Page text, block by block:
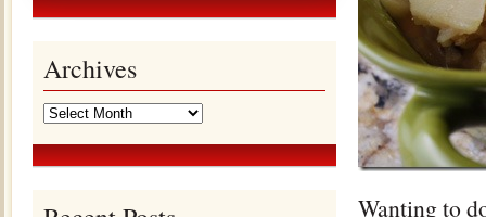
Archives
Wanting to